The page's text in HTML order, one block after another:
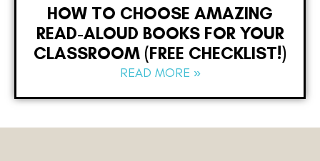
HOW TO CHOOSE AMAZING
READ-ALOUD BOOKS FOR YOUR
CLASSROOM (FREE CHECKLIST!)
READ MORE »